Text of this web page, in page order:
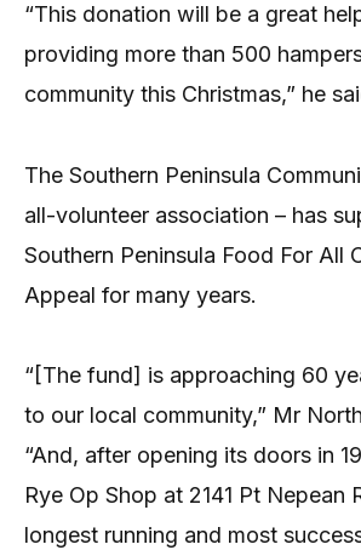
“This donation will be a great
providing more than 500
community this Christmas,” he
The Southern Peninsula
all-volunteer association – has
Southern Peninsula Food For All
Appeal for many years.
“[The fund] is approaching 60
to our local community,” Mr
“And, after opening its doors in
Rye Op Shop at 2141 Pt Nepean
longest running and most